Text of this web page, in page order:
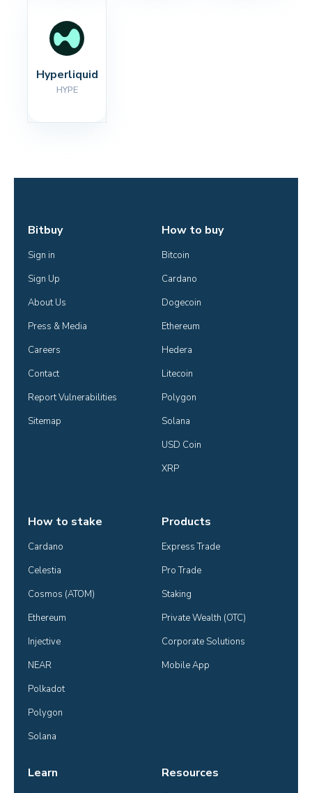
Hyperliquid
HYPE
Bitbuy
Sign in
Sign Up
About Us
Press & Media
Careers
Contact
Report Vulnerabilities
Sitemap
How to buy
Bitcoin
Cardano
Dogecoin
Ethereum
Hedera
Litecoin
Polygon
Solana
USD Coin
XRP
How to stake
Cardano
Celestia
Cosmos (ATOM)
Ethereum
Injective
NEAR
Polkadot
Polygon
Solana
Products
Express Trade
Pro Trade
Staking
Private Wealth (OTC)
Corporate Solutions
Mobile App
Learn Resources